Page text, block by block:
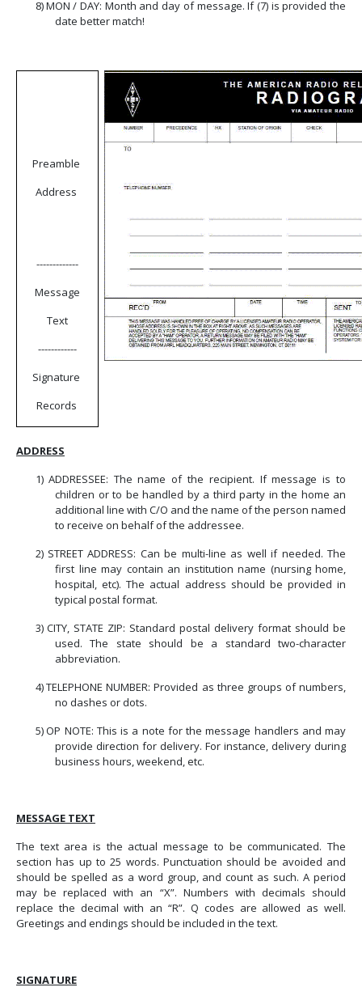
8)MON / DAY: Month and day of message. If (7) is provided the
date better match!
Preamble
Address
-------------
Message
Text
------------
Signature
Records
ADDRESS
1) ADDRESSEE: The name of the recipient. If message is to
children or to be handled by a third party in the home an
additional line with C/O and the name of the person named
to receive on behalf of the addressee.
2) STREET ADDRESS: Can be multi-line as well if needed. The
first line may contain an institution name (nursing home,
hospital, etc). The actual address should be provided in
typical postal format.
3) CITY, STATE ZIP: Standard postal delivery format should be
used. The state should be a standard two-character
abbreviation.
4)TELEPHONE NUMBER: Provided as three groups of numbers,
no dashes or dots.
5)OP NOTE: This is a note for the message handlers and may
provide direction for delivery. For instance, delivery during
business hours, weekend, etc.
MESSAGE TEXT
The text area is the actual message to be communicated. The
section has up to 25 words. Punctuation should be avoided and
should be spelled as a word group, and count as such. A period
may be replaced with an “X”. Numbers with decimals should
replace the decimal with an “R”. Q codes are allowed as well.
Greetings and endings should be included in the text.
SIGNATURE